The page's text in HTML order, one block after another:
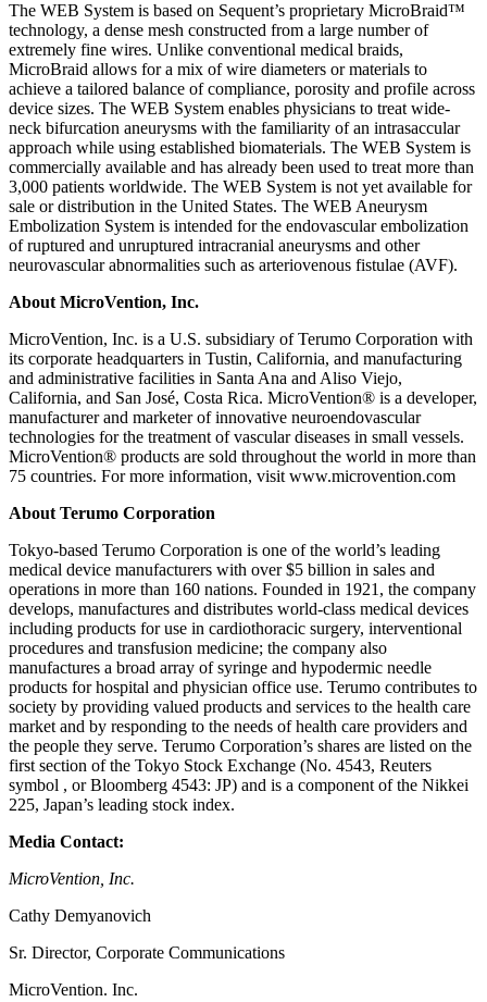
The WEB System is based on Sequent’s proprietary MicroBraid™
technology, a dense mesh constructed from a large number of
extremely fine wires. Unlike conventional medical braids,
MicroBraid allows for a mix of wire diameters or materials to
achieve a tailored balance of compliance, porosity and profile across
device sizes. The WEB System enables physicians to treat wide-
neck bifurcation aneurysms with the familiarity of an intrasaccular
approach while using established biomaterials. The WEB System is
commercially available and has already been used to treat more than
3,000 patients worldwide. The WEB System is not yet available for
sale or distribution in the United States. The WEB Aneurysm
Embolization System is intended for the endovascular embolization
of ruptured and unruptured intracranial aneurysms and other
neurovascular abnormalities such as arteriovenous fistulae (AVF).
About MicroVention, Inc.
MicroVention, Inc. is a U.S. subsidiary of Terumo Corporation with
its corporate headquarters in Tustin, California, and manufacturing
and administrative facilities in Santa Ana and Aliso Viejo,
California, and San José, Costa Rica. MicroVention® is a developer,
manufacturer and marketer of innovative neuroendovascular
technologies for the treatment of vascular diseases in small vessels.
MicroVention® products are sold throughout the world in more than
75 countries. For more information, visit www.microvention.com
About Terumo Corporation
Tokyo-based Terumo Corporation is one of the world’s leading
medical device manufacturers with over $5 billion in sales and
operations in more than 160 nations. Founded in 1921, the company
develops, manufactures and distributes world-class medical devices
including products for use in cardiothoracic surgery, interventional
procedures and transfusion medicine; the company also
manufactures a broad array of syringe and hypodermic needle
products for hospital and physician office use. Terumo contributes to
society by providing valued products and services to the health care
market and by responding to the needs of health care providers and
the people they serve. Terumo Corporation’s shares are listed on the
first section of the Tokyo Stock Exchange (No. 4543, Reuters
symbol , or Bloomberg 4543: JP) and is a component of the Nikkei
225, Japan’s leading stock index.
Media Contact:
MicroVention, Inc.
Cathy Demyanovich
Sr. Director, Corporate Communications
MicroVention. Inc.